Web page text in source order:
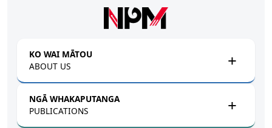
KO WAI MĀTOU
ABOUT US
NGĀ WHAKAPUTANGA
PUBLICATIONS